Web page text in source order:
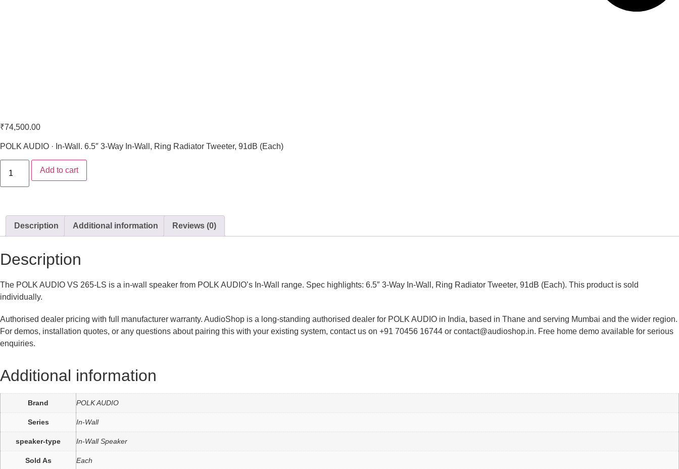
₹74,500.00
POLK AUDIO · In-Wall. 6.5″ 3-Way In-Wall, Ring Radiator Tweeter, 91dB (Each)
Add to cart
Description Additional information Reviews (0)
Description
The POLK AUDIO VS 265-LS is a in-wall speaker from POLK AUDIO’s In-Wall range. Spec highlights: 6.5″ 3-Way In-Wall, Ring Radiator Tweeter, 91dB (Each). This product is sold
individually.
Authorised dealer pricing with full manufacturer warranty. AudioShop is a long-standing authorised dealer for POLK AUDIO in India, based in Thane and serving Mumbai and the wider region.
For demos, installation quotes, or any questions about pairing this with your existing system, contact us on +91 70456 16744 or contact@audioshop.in. Free home demo available for serious
enquiries.
Additional information
Brand POLK AUDIO
Series In-Wall
speaker-type In-Wall Speaker
Sold As Each